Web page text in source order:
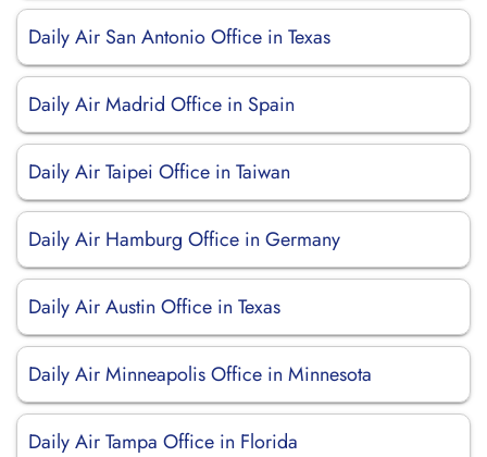
Daily Air San Antonio Office in Texas
Daily Air Madrid Office in Spain
Daily Air Taipei Office in Taiwan
Daily Air Hamburg Office in Germany
Daily Air Austin Office in Texas
Daily Air Minneapolis Office in Minnesota
Daily Air Tampa Office in Florida